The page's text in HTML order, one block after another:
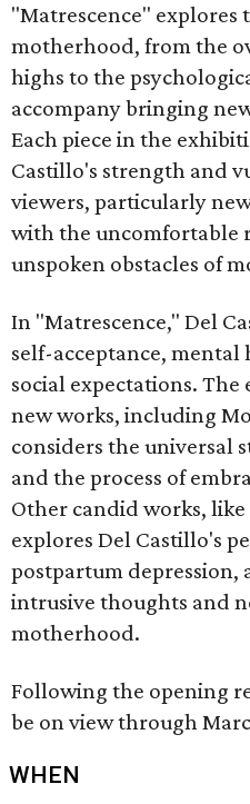
"Matrescence" explores
motherhood, from the
highs to the
accompany bringing
Each piece in the
Castillo's strength and
viewers, particularly
with the uncomfortable
unspoken obstacles of
In "Matrescence," Del
self-acceptance,
social expectations.
new works, including
considers the universal
and the process of
Other candid works, like
explores Del Castillo's
postpartum depression,
intrusive thoughts and
motherhood.
Following the opening
be on view through
WHEN